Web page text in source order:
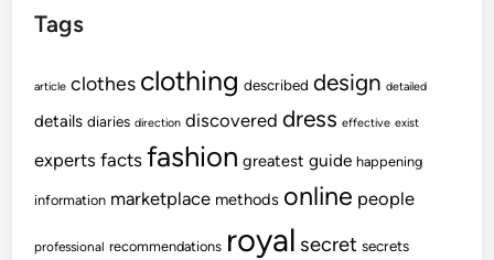
Tags
article clothes clothing described design detailed
details diaries direction discovered dress effective exist
experts facts fashion greatest guide happening
information marketplace methods online people
professional recommendations royal secret secrets